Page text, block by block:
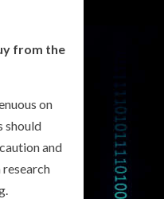
from the
on
should
and